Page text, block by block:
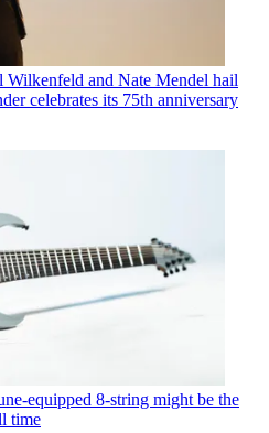
Wilkenfeld and Nate Mendel hail
celebrates its 75th anniversary
equipped 8-string might be the
time